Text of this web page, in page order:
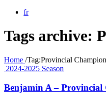
fr
Tags archive:
Home /Tag:Provincial
2024-2025 Season
Benjamin A –